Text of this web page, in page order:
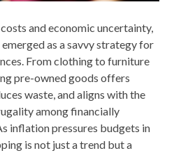
and economic uncertainty,
as a savvy strategy for
From clothing to furniture
pre-owned goods offers
waste, and aligns with the
among financially
inflation pressures budgets in
is not just a trend but a